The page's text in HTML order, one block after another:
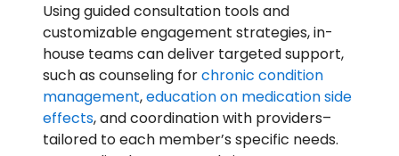
Using guided consultation tools and
customizable engagement strategies, in-
house teams can deliver targeted support,
such as counseling forchronic condition
management,education on medication side
effects, and coordination with providers–
tailored to each member’s specific needs.